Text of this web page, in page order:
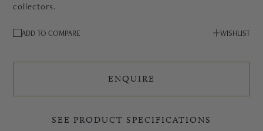
collectors.
ADD TO COMPARE WISHLIST
ENQUIRE
SEE PRODUCT SPECIFICATIONS